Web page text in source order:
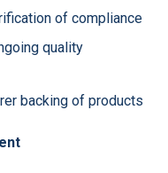
of compliance
quality
backing of products